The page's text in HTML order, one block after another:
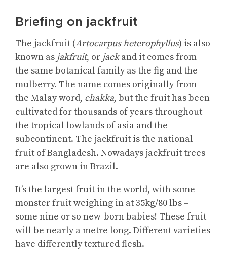
Briefing on jackfruit
The jackfruit (Artocarpus heterophyllus) is also
known as jakfruit, or jackand it comes from
the same botanical family as the fig and the
mulberry. The name comes originally from
the Malay word, chakka, but the fruit has been
cultivated for thousands of years throughout
the tropical lowlands of asia and the
subcontinent. The jackfruit is the national
fruit of Bangladesh. Nowadays jackfruit trees
are also grown in Brazil.
It’s the largest fruit in the world, with some
monster fruit weighing in at 35kg/80 lbs –
some nine or so new-born babies! These fruit
will be nearly a metre long. Different varieties
have differently textured flesh.